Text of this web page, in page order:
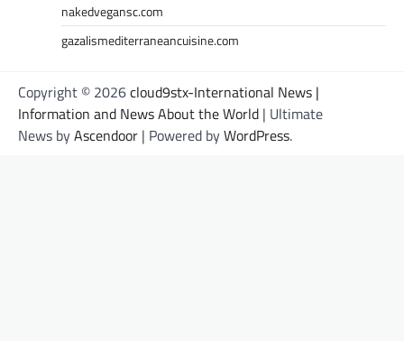
nakedvegansc.com
gazalismediterraneancuisine.com
Copyright © 2026cloud9stx-International News |
Information and News About the World | Ultimate
News byAscendoor | Powered byWordPress.